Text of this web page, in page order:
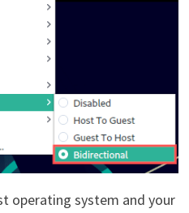
operating system and your